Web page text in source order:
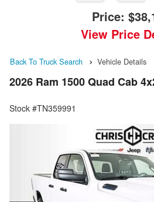
Price:
View Price
Back To Truck Search Vehicle Details
2026 Ram 1500 Quad Cab
Stock #TN359991